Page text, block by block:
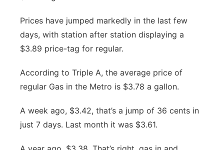
Platte Valley
River Country
Sandhills
Prices have jumped markedly in the last few
days, with station after station displaying a
$3.89 price-tag for regular.
According to Triple A, the average price of
regular Gas in the Metro is $3.78 a gallon.
A week ago, $3.42, that’s a jump of 36 cents in
just 7 days. Last month it was $3.61.